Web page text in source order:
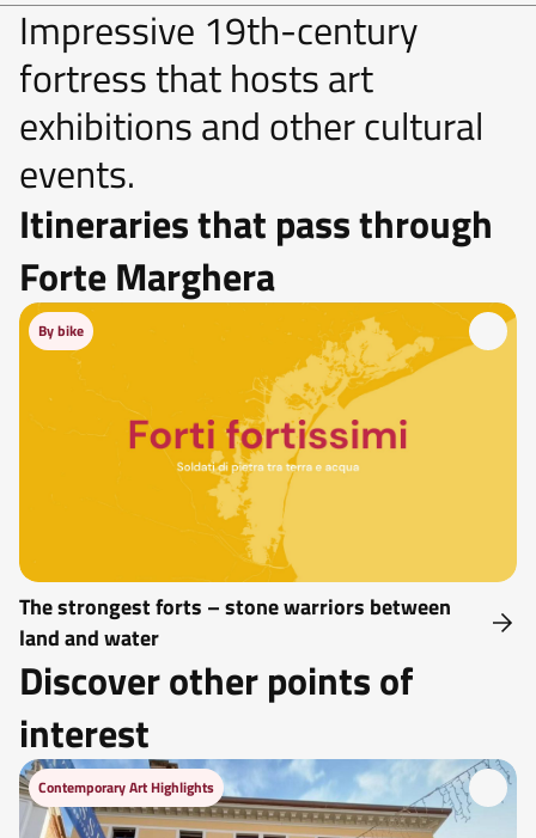
Impressive 19th-century
fortress that hosts art
exhibitions and other cultural
events.
Itineraries that pass through
Forte Marghera
By bike
The strongest forts – stone warriors between
land and water
Discover other points of
interest
Contemporary Art Highlights